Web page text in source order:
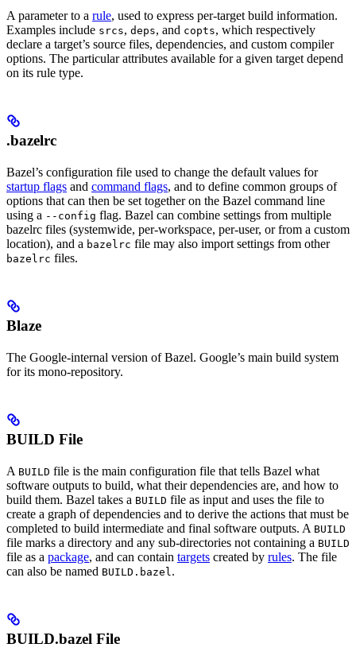
A parameter to a rule, used to express per-target build information.
Examples include srcs, deps, and copts, which respectively
declare a target’s source files, dependencies, and custom compiler
options. The particular attributes available for a given target depend
on its rule type.
.bazelrc
Bazel’s configuration file used to change the default values for
startup flags and command flags, and to define common groups of
options that can then be set together on the Bazel command line
using a --config flag. Bazel can combine settings from multiple
bazelrc files (systemwide, per-workspace, per-user, or from a custom
location), and a bazelrc file may also import settings from other
bazelrc files.
Blaze
The Google-internal version of Bazel. Google’s main build system
for its mono-repository.
BUILD File
A BUILD file is the main configuration file that tells Bazel what
software outputs to build, what their dependencies are, and how to
build them. Bazel takes a BUILD file as input and uses the file to
create a graph of dependencies and to derive the actions that must be
completed to build intermediate and final software outputs. A BUILD
file marks a directory and any sub-directories not containing a BUILD
file as a package, and can contain targets created by rules. The file
can also be named BUILD.bazel .
BUILD.bazel File